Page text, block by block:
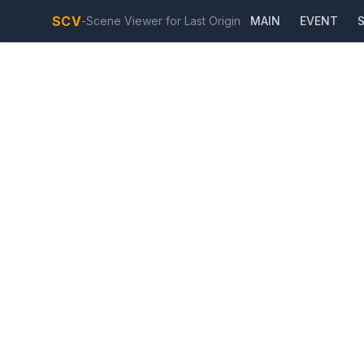
SCV-Scene Viewer for Last Origin MAIN EVENT